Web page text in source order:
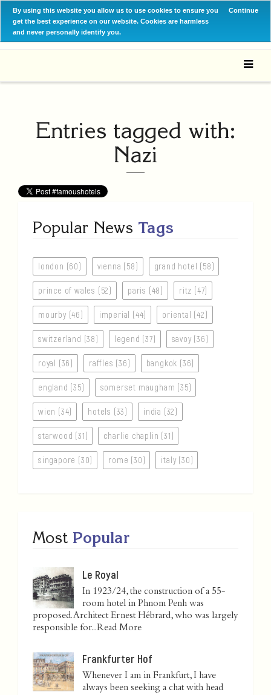
By using this website you allow us to use cookies to ensure you
get the best experience on our website. Cookies are harmless
and never personally identify you.
Continue
Entries tagged with:
Nazi
Popular News Tags
london (60) vienna (58) grand hotel (58)
prince of wales (52) paris (48) ritz (47)
mourby (46) imperial (44) oriental (42)
switzerland (38) legend (37) savoy (36)
royal (36) raffles (36) bangkok (36)
england (35) somerset maugham (35)
wien (34) hotels (33) india (32)
starwood (31) charlie chaplin (31)
singapore (30) rome (30) italy (30)
Most Popular
Le Royal
In 1923/24, the construction of a 55-
room hotel in Phnom Penh was
proposed. Architect Ernest Hébrard, who was largely
responsible for...Read More
Frankfurter Hof
Whenever I am in Frankfurt, I have
always been seeking a chat with head